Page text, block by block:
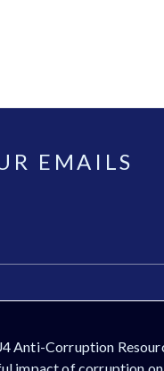
EMAILS
Anti-Corruption